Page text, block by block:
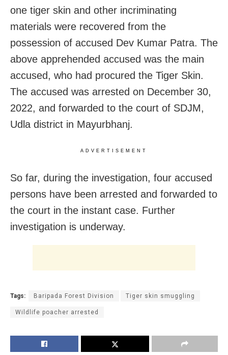
one tiger skin and other incriminating
materials were recovered from the
possession of accused Dev Kumar Patra. The
above apprehended accused was the main
accused, who had procured the Tiger Skin.
The accused was arrested on December 30,
2022, and forwarded to the court of SDJM,
Udla district in Mayurbhanj.
ADVERTISEMENT
So far, during the investigation, four accused
persons have been arrested and forwarded to
the court in the instant case. Further
investigation is underway.
Tags: Baripada Forest Division Tiger skin smuggling
Wildlife poacher arrested